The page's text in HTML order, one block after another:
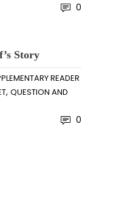
0
Story
READER
, QUESTION AND
0